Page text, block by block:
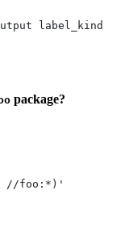
label_kind
package?
//foo:*)'